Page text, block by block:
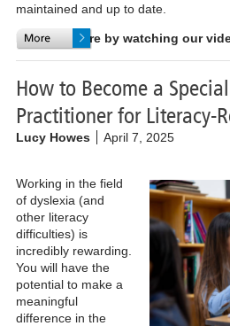
maintained and up to date.
Find out more by watching our
How to Become a
Practitioner for Literacy-
Lucy Howes April 7, 2025
Working in the field
of dyslexia (and
other literacy
difficulties) is
incredibly rewarding.
You will have the
potential to make a
meaningful
difference in the